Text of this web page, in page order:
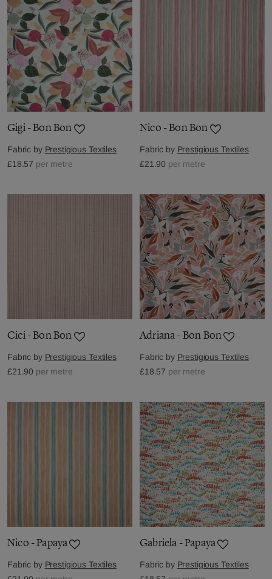
Gigi - Bon Bon
Fabric by Prestigious Textiles
£18.57 per metre
Nico - Bon Bon
Fabric by Prestigious Textiles
£21.90 per metre
Cici - Bon Bon
Fabric by Prestigious Textiles
£21.90 per metre
Adriana - Bon Bon
Fabric by Prestigious Textiles
£18.57 per metre
Nico - Papaya
Fabric by Prestigious Textiles
Gabriela - Papaya
Fabric by Prestigious Textiles